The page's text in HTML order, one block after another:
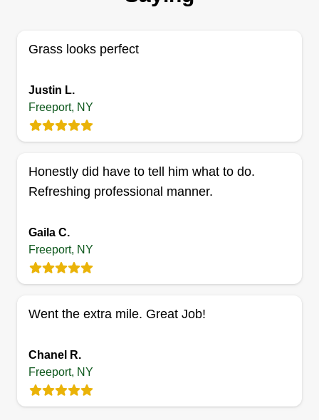
LI
maintenance
Jason Held
We are a full scale landscaping company as well
as a property management company with over 20
years of plumbing and electrical experience. We
also specialize in high efficiency boilers and can
Grass looks perfect
Justin L.
Freeport, NY
Honestly did have to tell him what to do.
Refreshing professional manner.
Gaila C.
Freeport, NY
Went the extra mile. Great Job!
Chanel R.
Freeport, NY